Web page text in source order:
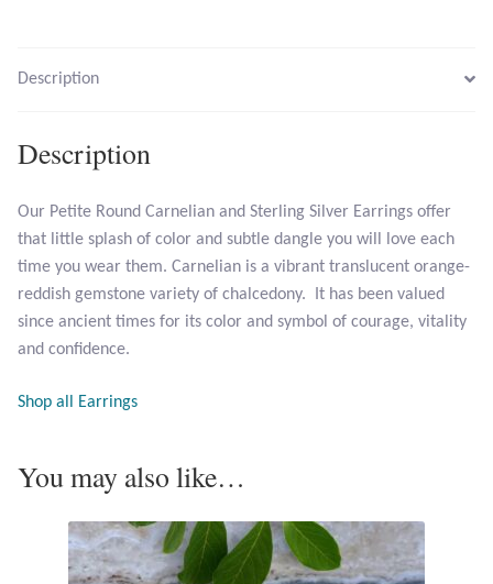
Pearls
Peridot
Rainbow Calsilica
Rainbow Moonstone
Rhodochrosite
Smoky Topaz & Quartz
Description
Description
Our Petite Round Carnelian and Sterling Silver Earrings offer
that little splash of color and subtle dangle you will love each
time you wear them. Carnelian is a vibrant translucent orange-
reddish gemstone variety of chalcedony. It has been valued
since ancient times for its color and symbol of courage, vitality
and confidence.
Shop all Earrings
You may also like…